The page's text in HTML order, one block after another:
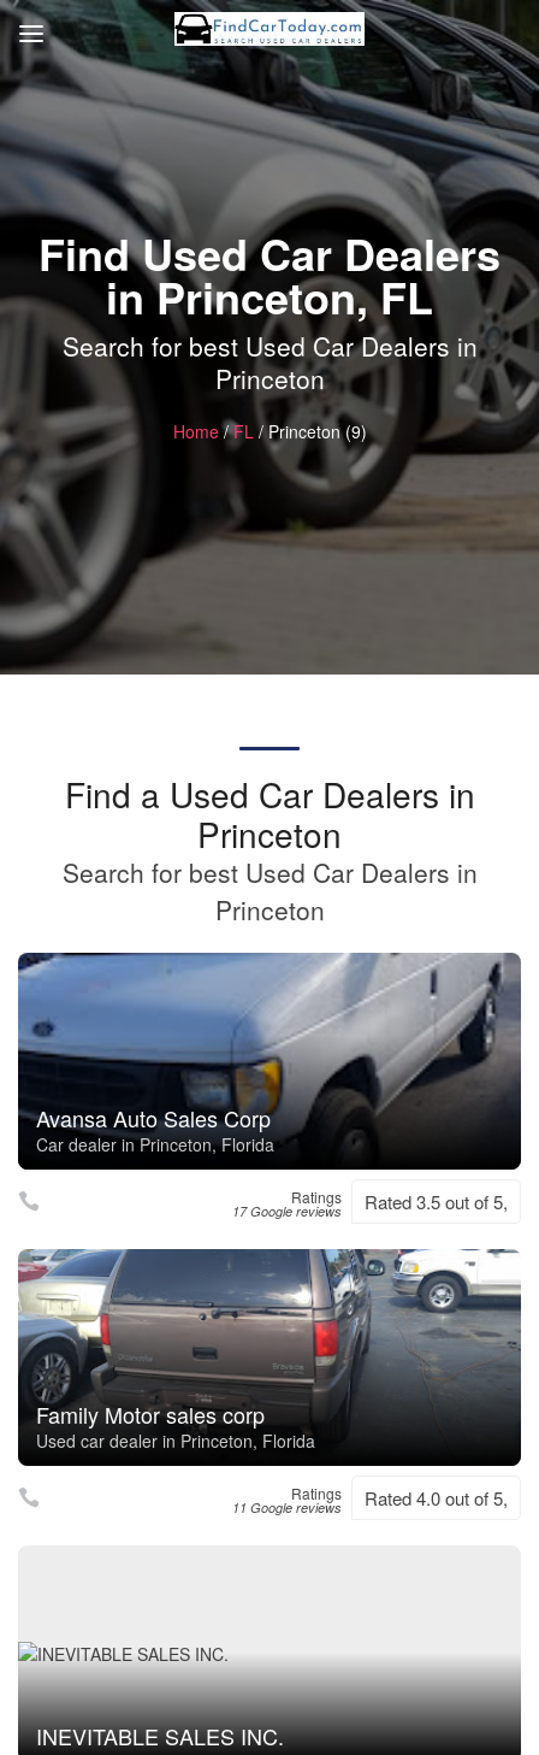
Find Used Car Dealers
in Princeton, FL
Search for best Used Car Dealers in
Princeton
Home/FL / Princeton (9)
Find a Used Car Dealers in
Princeton
Search for best Used Car Dealers in
Princeton
Avansa Auto Sales Corp
Car dealer in Princeton, Florida
Ratings
17 Google reviews Rated 3.5 out of 5,
Family Motor sales corp
Used car dealer in Princeton, Florida
Ratings
11 Google reviews Rated 4.0 out of 5,
INEVITABLE SALES INC.